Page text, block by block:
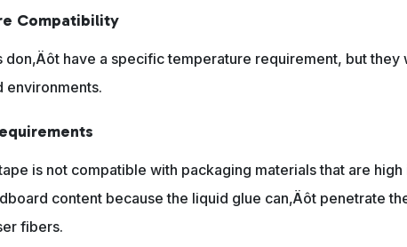
Compatibility
don‚Äôt have a specific temperature requirement, but they
environments.
is not compatible with packaging materials that are high
content because the liquid glue can‚Äôt penetrate
fibers.